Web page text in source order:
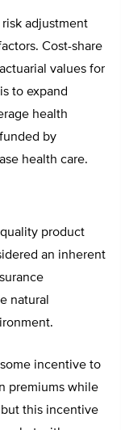
adjustment
Cost-share
values for
to expand
health
by
health care.
product
an inherent
natural
incentive to
premiums while
this incentive